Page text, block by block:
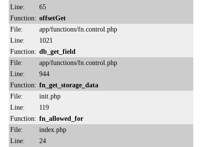
Line:
65
Function: offsetGet
File:
app/functions/fn.control.php
Line:
1021
Function: db_get_field
File:
app/functions/fn.control.php
Line:
944
Function: fn_get_storage_data
File:
init.php
Line:
119
Function: fn_allowed_for
File:
index.php
Line:
24